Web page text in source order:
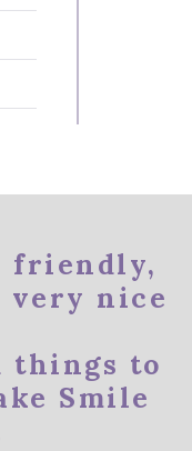
friendly,
very nice
things to
Smile